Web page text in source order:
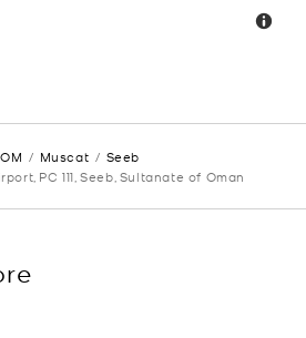
OM Muscat
Seeb
PC 111, Seeb, Sultanate of Oman